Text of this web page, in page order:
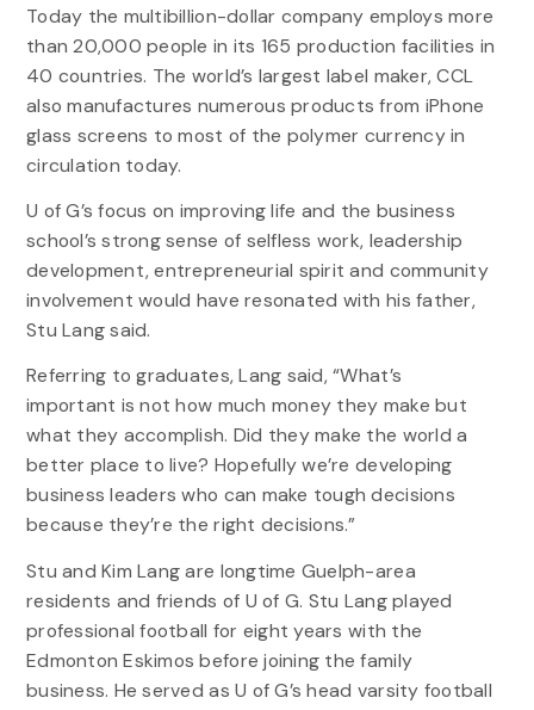
Today the multibillion-dollar company employs more
than 20,000 people in its 165 production facilities in
40 countries. The world’s largest label maker, CCL
also manufactures numerous products from iPhone
glass screens to most of the polymer currency in
circulation today.
U of G’s focus on improving life and the business
school’s strong sense of selfless work, leadership
development, entrepreneurial spirit and community
involvement would have resonated with his father,
Stu Lang said.
Referring to graduates, Lang said, “What’s
important is not how much money they make but
what they accomplish. Did they make the world a
better place to live? Hopefully we’re developing
business leaders who can make tough decisions
because they’re the right decisions.”
Stu and Kim Lang are longtime Guelph-area
residents and friends of U of G. Stu Lang played
professional football for eight years with the
Edmonton Eskimos before joining the family
business. He served as U of G’s head varsity football